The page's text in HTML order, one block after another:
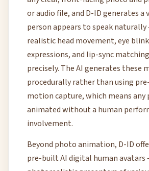
or audio file, and D-ID generates a
person appears to speak
realistic head movement, eye
expressions, and lip-sync
precisely. The AI generates these
procedurally rather than using
motion capture, which means any
animated without a human
involvement.
Beyond photo animation, D-ID
pre-built AI digital human avatars